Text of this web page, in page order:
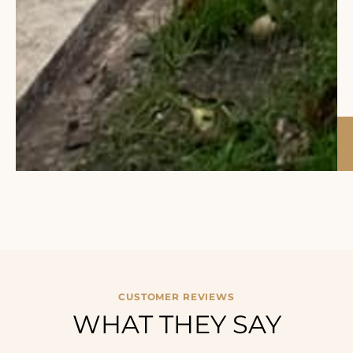
CUSTOMER REVIEWS
WHAT THEY SAY